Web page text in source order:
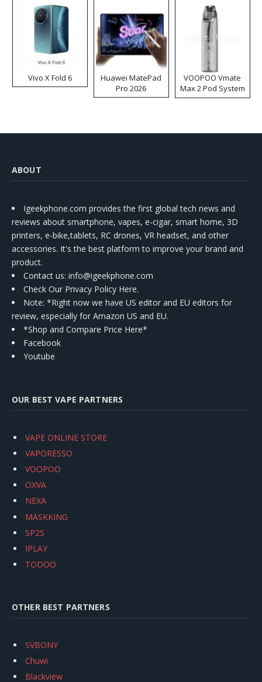
Vivo X Fold 6
Huawei MatePad
Pro 2026
VOOPOO Vmate
Max 2 Pod System
Kit
ABOUT
Igeekphone.com provides the first global tech news and
reviews about smartphone, vapes, e-cigar, smart home, 3D
printers, e-bike,tablets, RC drones, VR headset, and other
accessories. It's the best platform to improve your brand and
product.
Contact us: info@igeekphone.com
Check Our Privacy Policy Here.
Note: *Right now we have US editor and EU editors for
review, especially for Amazon US and EU.
*Shop and Compare Price Here*
Facebook
Youtube
OUR BEST VAPE PARTNERS
VAPE ONLINE STORE
VAPORESSO
VOOPOO
OXVA
NEXA
MASKKING
SP2S
IPLAY
TODOO
OTHER BEST PARTNERS
SVBONY
Chuwi
Blackview